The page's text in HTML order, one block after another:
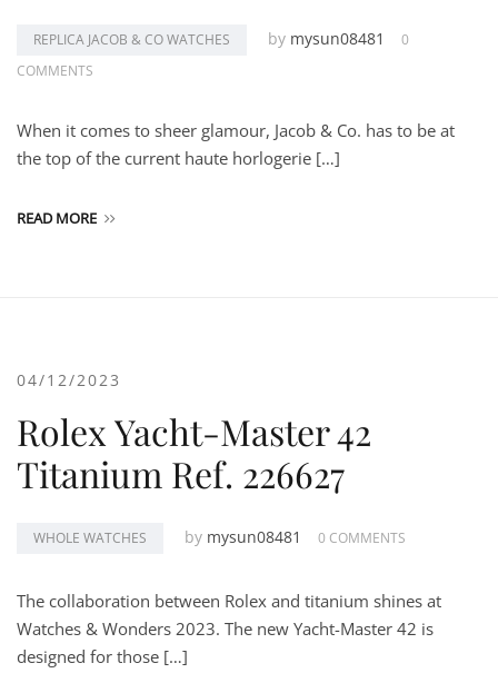
REPLICA JACOB & CO WATCHES by mysun08481
0
COMMENTS
When it comes to sheer glamour, Jacob & Co. has to be at
the top of the current haute horlogerie […]
READ MORE
04/12/2023
Rolex Yacht-Master 42
Titanium Ref. 226627
WHOLE WATCHES by mysun08481 0 COMMENTS
The collaboration between Rolex and titanium shines at
Watches & Wonders 2023. The new Yacht-Master 42 is
designed for those […]